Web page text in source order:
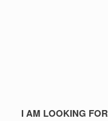
I AM LOOKING FOR